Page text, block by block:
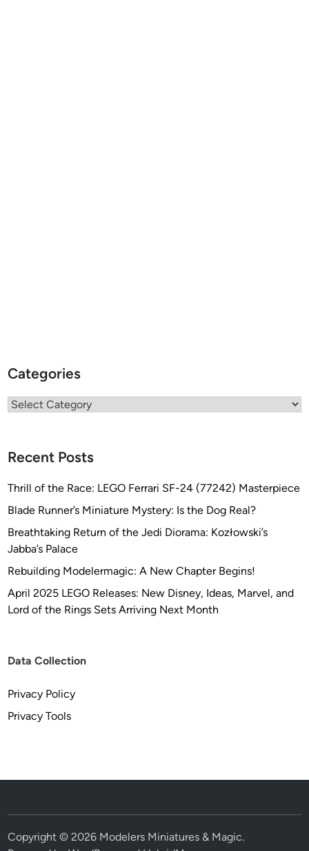
Categories
Categories
Recent Posts
Thrill of the Race: LEGO Ferrari SF-24 (77242) Masterpiece
Blade Runner’s Miniature Mystery: Is the Dog Real?
Breathtaking Return of the Jedi Diorama: Kozłowski’s
Jabba’s Palace
Rebuilding Modelermagic: A New Chapter Begins!
April 2025 LEGO Releases: New Disney, Ideas, Marvel, and
Lord of the Rings Sets Arriving Next Month
Data Collection
Privacy Policy
Privacy Tools
Copyright © 2026 Modelers Miniatures & Magic.